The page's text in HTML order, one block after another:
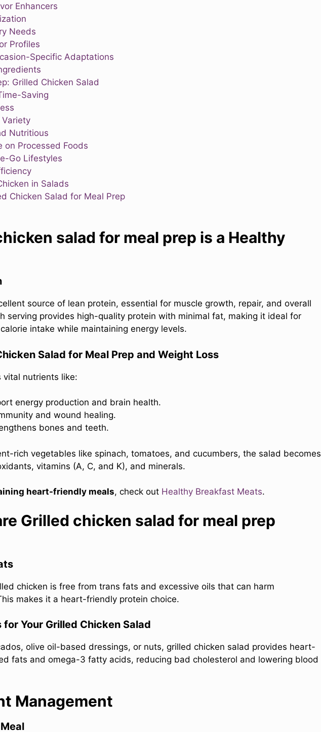
Enhancers
Needs
Profiles
Specific Adaptations
Grilled Chicken Salad
Saving
Nutritious
on Processed Foods
Go Lifestyles
in Salads
Chicken Salad for Meal Prep
salad for meal prep is a Healthy
source of lean protein, essential for muscle growth, repair, and overall
serving provides high-quality protein with minimal fat, making it ideal for
intake while maintaining energy levels.
Salad for Meal Prep and Weight Loss
vital nutrients like:
energy production and brain health.
and wound healing.
bones and teeth.
rich vegetables like spinach, tomatoes, and cucumbers, the salad becomes
vitamins (A, C, and K), and minerals.
heart-friendly meals, check out Healthy Breakfast Meats.
Grilled chicken salad for meal prep
chicken is free from trans fats and excessive oils that can harm
makes it a heart-friendly protein choice.
Your Grilled Chicken Salad
olive oil-based dressings, or nuts, grilled chicken salad provides heart-
fats and omega-3 fatty acids, reducing bad cholesterol and lowering blood
Management